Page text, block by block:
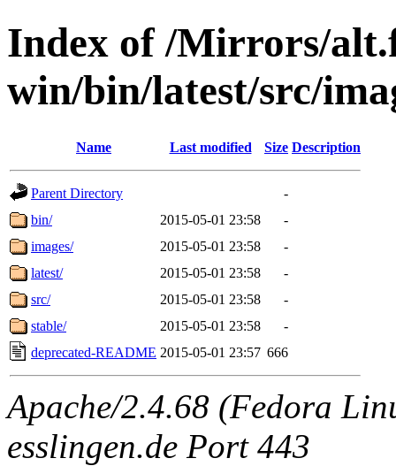
Index of /Mirrors/
win/bin/latest/src/
Name Last modified Size Description
Parent Directory
-
bin/
2015-05-01 23:58
-
images/
2015-05-01 23:58
-
latest/
2015-05-01 23:58
-
src/
2015-05-01 23:58
-
stable/
2015-05-01 23:58
-
deprecated-README 2015-05-01 23:57 666
Apache/2.4.68 (Fedora
esslingen.de Port 443